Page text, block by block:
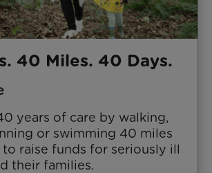
40 Miles. 40 Days.
years of care by walking,
or swimming 40 miles
raise funds for seriously ill
their families.